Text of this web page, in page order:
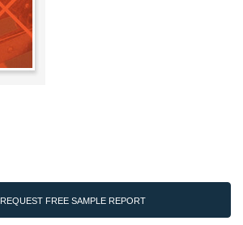
REQUEST FREE SAMPLE REPORT